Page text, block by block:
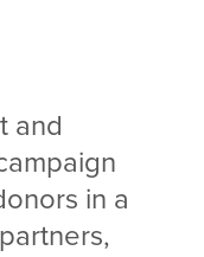
and
in a